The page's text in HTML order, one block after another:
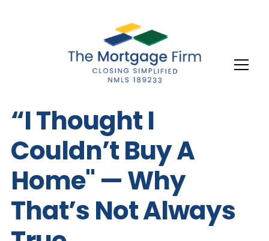
“I Thought I
Couldn’t Buy A
Home" — Why
That’s Not Always